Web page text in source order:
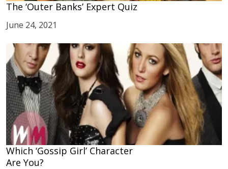
The ‘Outer Banks’ Expert Quiz
June 24, 2021
Which ‘Gossip Girl’ Character
Are You?